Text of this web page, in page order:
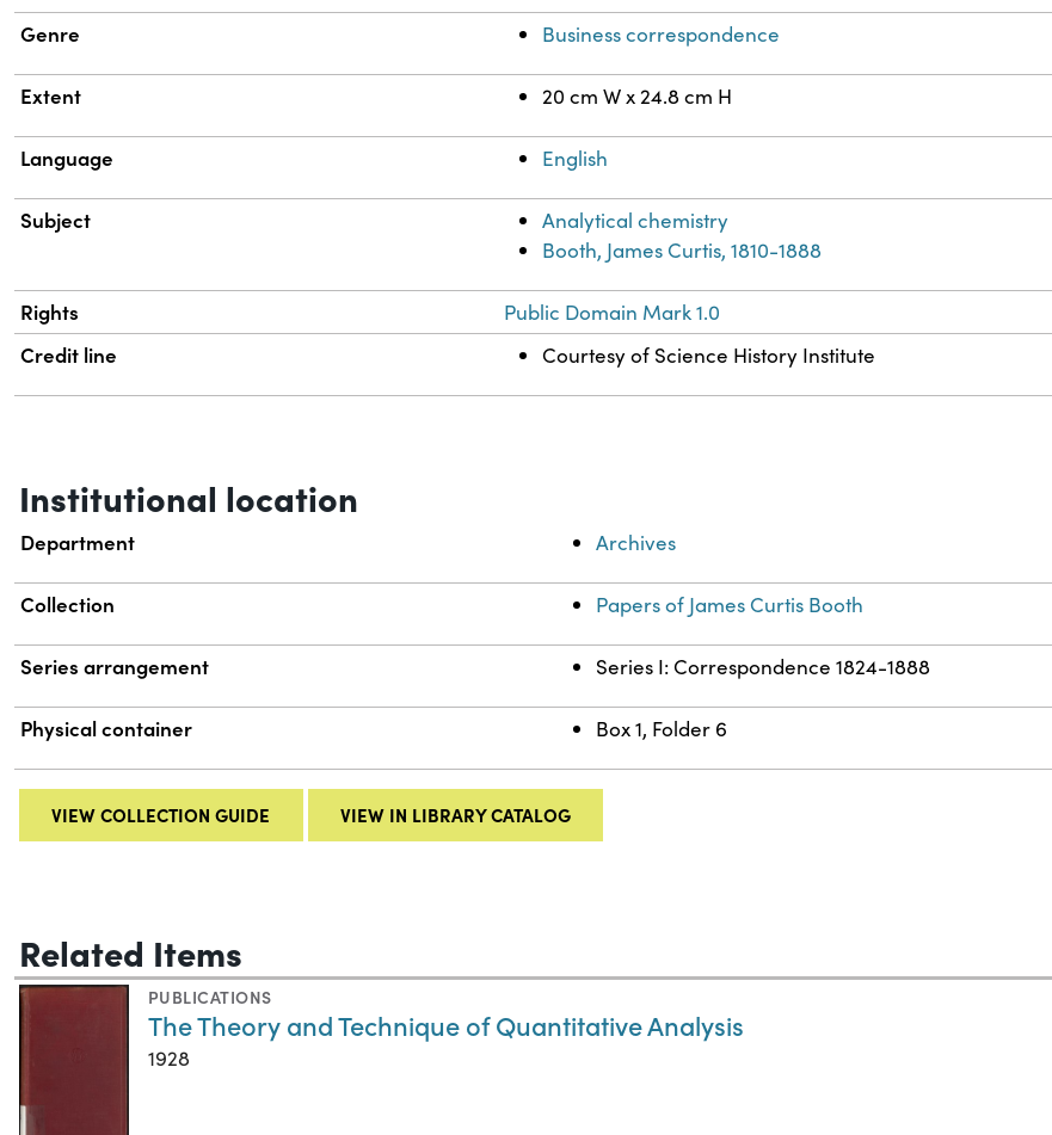
Genre Business correspondence
Extent 20 cm W x 24.8 cm H
Language English
Subject
Analytical chemistry
Booth, James Curtis, 1810-1888
Rights Public Domain Mark 1.0
Credit line Courtesy of Science History Institute
Institutional location
Department Archives
Collection Papers of James Curtis Booth
Series arrangement Series I: Correspondence 1824-1888
Physical container Box 1, Folder 6
VIEW COLLECTION GUIDE VIEW IN LIBRARY CATALOG
Related Items
PUBLICATIONS
The Theory and Technique of Quantitative Analysis
1928